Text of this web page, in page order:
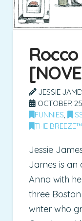
JESSIE
OCTOBER
FUNNIES ,
THE BREEZE™
Jessie
James is an
Anna with
three
writer who